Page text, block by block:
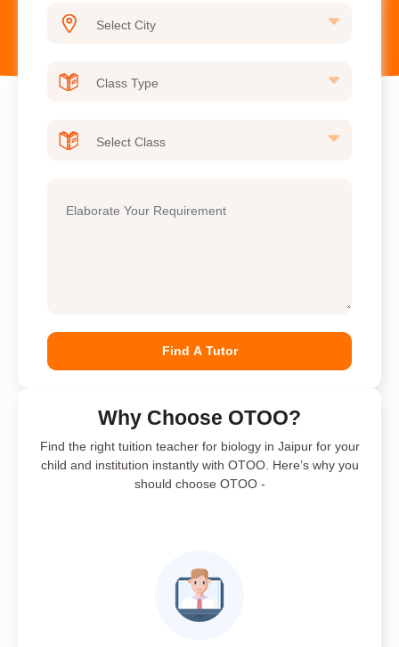
Find A Tutor
Why Choose OTOO?
Find the right tuition teacher for biology in Jaipur for your
child and institution instantly with OTOO. Here’s why you
should choose OTOO -